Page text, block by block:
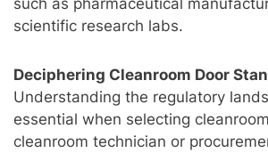
scientific research labs.
Deciphering Cleanroom Door
Understanding the regulatory
essential when selecting
cleanroom technician or